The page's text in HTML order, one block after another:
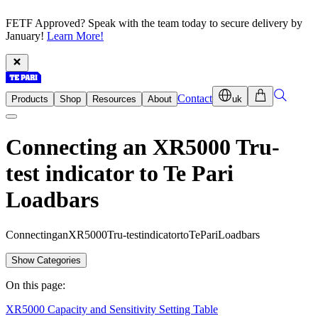
FETF Approved? Speak with the team today to secure delivery by
January! Learn More!
Products Shop Resources About Contact uk
Connecting an XR5000 Tru-
test indicator to Te Pari
Loadbars
ConnectinganXR5000Tru-testindicatortoTePariLoadbars
Show Categories
On this page:
XR5000 Capacity and Sensitivity Setting Table